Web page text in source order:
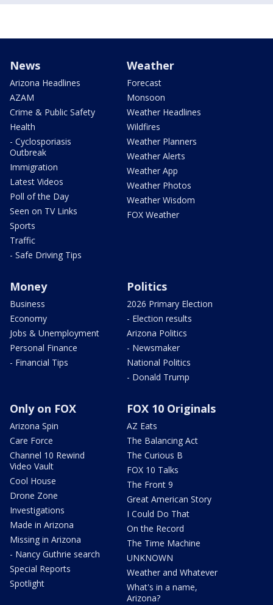
News
Arizona Headlines
AZAM
Crime & Public Safety
Health
- Cyclosporiasis
Outbreak
Immigration
Latest Videos
Poll of the Day
Seen on TV Links
Sports
Traffic
- Safe Driving Tips
Weather
Forecast
Monsoon
Weather Headlines
Wildfires
Weather Planners
Weather Alerts
Weather App
Weather Photos
Weather Wisdom
FOX Weather
Money
Business
Economy
Jobs & Unemployment
Personal Finance
- Financial Tips
Politics
2026 Primary Election
- Election results
Arizona Politics
- Newsmaker
National Politics
- Donald Trump
Only on FOX
Arizona Spin
Care Force
Channel 10 Rewind
Video Vault
Cool House
Drone Zone
Investigations
Made in Arizona
Missing in Arizona
- Nancy Guthrie search
Special Reports
Spotlight
FOX 10 Originals
AZ Eats
The Balancing Act
The Curious B
FOX 10 Talks
The Front 9
Great American Story
I Could Do That
On the Record
The Time Machine
UNKNOWN
Weather and Whatever
What's in a name,
Arizona?